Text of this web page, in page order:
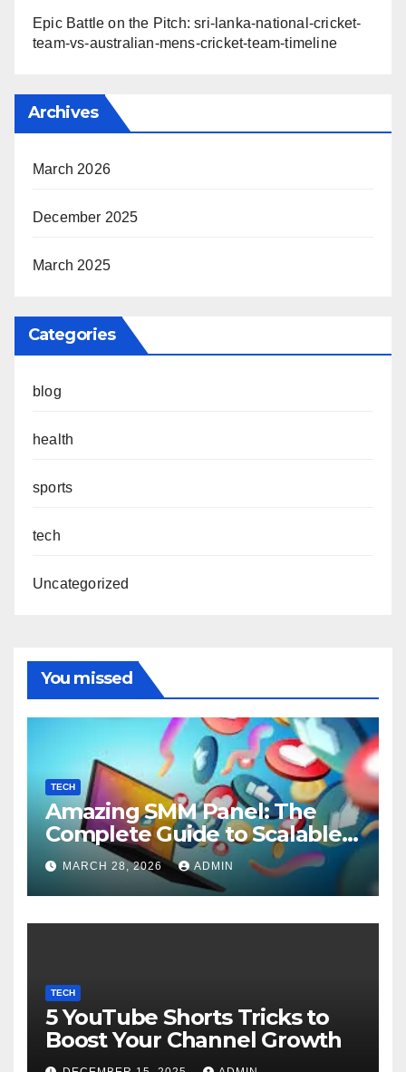
Epic Battle on the Pitch: sri-lanka-national-cricket-
team-vs-australian-mens-cricket-team-timeline
Archives
March 2026
December 2025
March 2025
Categories
blog
health
sports
tech
Uncategorized
You missed
TECH
Amazing SMM Panel: The
Complete Guide to Scalable
Social Media Growth
MARCH 28, 2026 ADMIN
TECH
5 YouTube Shorts Tricks to
Boost Your Channel Growth